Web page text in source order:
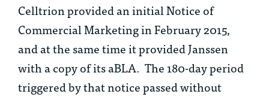
Celltrion provided an initial Notice of
Commercial Marketing in February 2015,
and at the same time it provided Janssen
with a copy of its aBLA. The 180-day period
triggered by that notice passed without